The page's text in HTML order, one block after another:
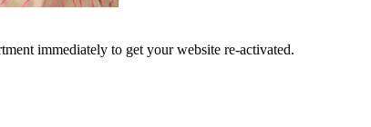
immediately to get your website re-activated.